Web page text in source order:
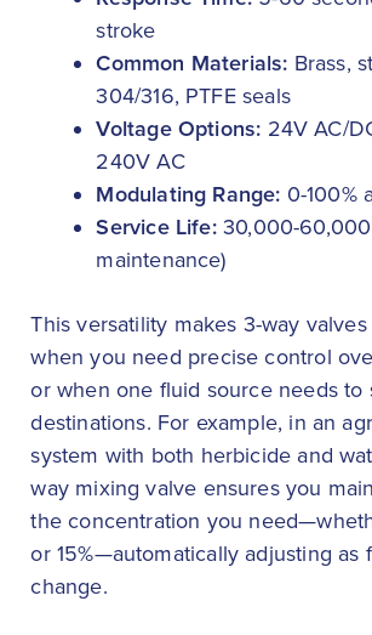
stroke
Common Materials: Brass,
304/316, PTFE seals
Voltage Options: 24V AC/
240V AC
Modulating Range: 0-100%
Service Life:30,000-60,000
maintenance)
This versatility makes 3-way valves
when you need precise control
or when one fluid source needs to
destinations. For example, in an
system with both herbicide and
way mixing valve ensures you
the concentration you
or 15%—automatically adjusting as
change.